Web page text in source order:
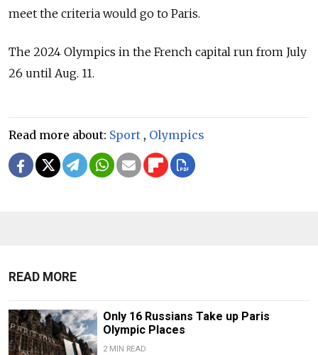
meet the criteria would go to Paris.
The 2024 Olympics in the French capital run from July
26 until Aug. 11.
Read more about: Sport , Olympics
READ MORE
Only 16 Russians Take up Paris
Olympic Places
2 MIN READ